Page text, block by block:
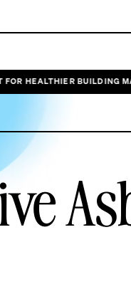
BUILDING MATERIALS”